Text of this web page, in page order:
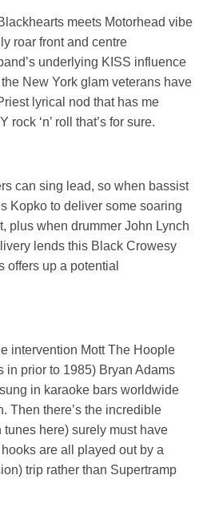
meets Motorhead vibe
roar front and centre
underlying KISS influence
New York glam veterans have
lyrical nod that has me
‘n’ roll that’s for sure.
can sing lead, so when bassist
Kopko to deliver some soaring
plus when drummer John Lynch
lends this Black Crowesy
offers up a potential
intervention Mott The Hoople
in prior to 1985) Bryan Adams
in karaoke bars worldwide
Then there’s the incredible
tunes here) surely must have
are all played out by a
trip rather than Supertramp